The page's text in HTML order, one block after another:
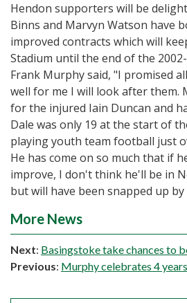
Hendon supporters will be
Binns and Marvyn Watson have
improved contracts which will
Stadium until the end of the
Frank Murphy said, "I promised
well for me I will look after them.
for the injured Iain Duncan and
Dale was only 19 at the start of
playing youth team football just
He has come on so much that if
improve, I don't think he'll be in
but will have been snapped up by
More News
Next: Basingstoke take chances to
Previous: Murphy celebrates 4